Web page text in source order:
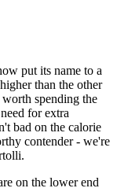
put its name to a
than the other
spending the
for extra
bad on the calorie
contender - we're
on the lower end